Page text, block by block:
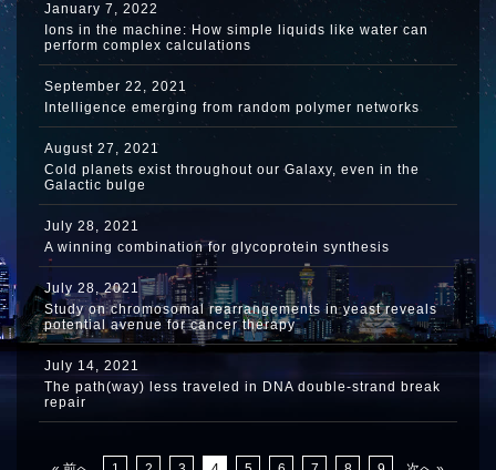
January 7, 2022
Ions in the machine: How simple liquids like water can
perform complex calculations
September 22, 2021
Intelligence emerging from random polymer networks
August 27, 2021
Cold planets exist throughout our Galaxy, even in the
Galactic bulge
July 28, 2021
A winning combination for glycoprotein synthesis
July 28, 2021
Study on chromosomal rearrangements in yeast reveals
potential avenue for cancer therapy
July 14, 2021
The path(way) less traveled in DNA double-strand break
repair